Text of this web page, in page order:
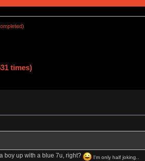
times)
boy up with a blue 7u, right? I'm only half joking..